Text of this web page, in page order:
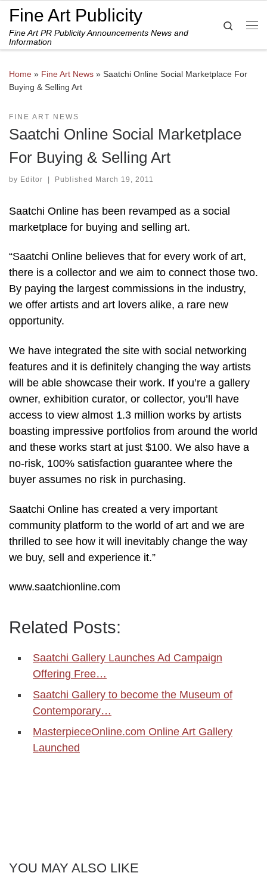
Skip to content
Fine Art Publicity
Fine Art PR Publicity Announcements News and
Information
Search
Home » Fine Art News » Saatchi Online Social Marketplace For
Buying & Selling Art
FINE ART NEWS
Saatchi Online Social Marketplace
For Buying & Selling Art
by Editor | Published March 19, 2011
Saatchi Online has been revamped as a social
marketplace for buying and selling art.
“Saatchi Online believes that for every work of art,
there is a collector and we aim to connect those two.
By paying the largest commissions in the industry,
we offer artists and art lovers alike, a rare new
opportunity.
We have integrated the site with social networking
features and it is definitely changing the way artists
will be able showcase their work. If you’re a gallery
owner, exhibition curator, or collector, you’ll have
access to view almost 1.3 million works by artists
boasting impressive portfolios from around the world
and these works start at just $100. We also have a
no-risk, 100% satisfaction guarantee where the
buyer assumes no risk in purchasing.
Saatchi Online has created a very important
community platform to the world of art and we are
thrilled to see how it will inevitably change the way
we buy, sell and experience it.”
www.saatchionline.com
Related Posts:
Saatchi Gallery Launches Ad Campaign
Offering Free…
Saatchi Gallery to become the Museum of
Contemporary…
MasterpieceOnline.com Online Art Gallery
Launched
YOU MAY ALSO LIKE